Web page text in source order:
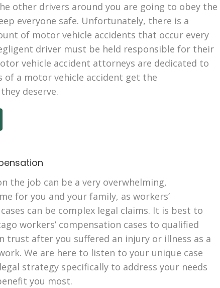
other drivers around you are going to obey the
everyone safe. Unfortunately, there is a
of motor vehicle accidents that occur every
driver must be held responsible for their
vehicle accident attorneys are dedicated to
of a motor vehicle accident get the
deserve.
the job can be a very overwhelming,
for you and your family, as workers’
can be complex legal claims. It is best to
workers’ compensation cases to qualified
trust after you suffered an injury or illness as a
We are here to listen to your unique case
strategy specifically to address your needs
you most.